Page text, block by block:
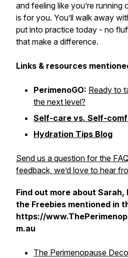
and feeling like you’re running
is for you. You’ll walk away
put into practice today - no
that make a difference.
Links & resources
PerimenoGO: Ready to
the next level?
Self-care vs. Self-
Hydration Tips Blog
Send us a question for the
feedback, we’d love to hear
Find out more about
the Freebies mentioned in
https://
m.au
The Perimenopause